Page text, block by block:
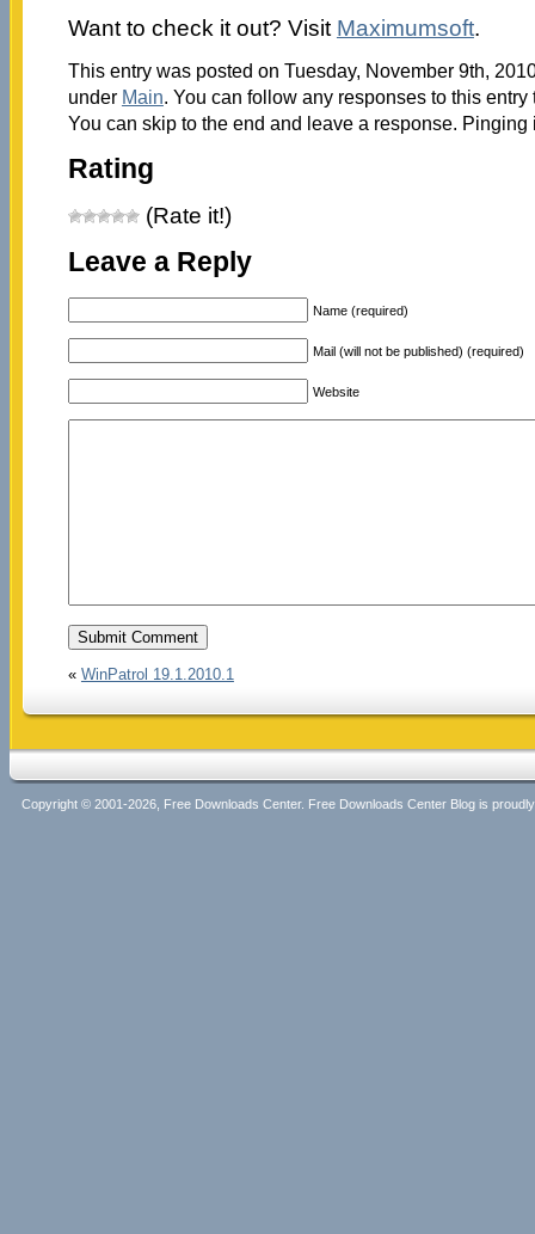
Want to check it out? Visit Maximumsoft.
This entry was posted on Tuesday, November 9th,
under Main. You can follow any responses to this
You can skip to the end and leave a response.
Rating
(Rate it!)
Leave a Reply
Name (required)
Mail (will not be published) (required)
Website
« WinPatrol 19.1.2010.1
Copyright © 2001-2026, Free Downloads Center. Free Downloads Center Blog is